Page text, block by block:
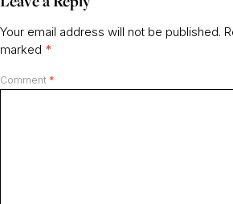
Your email address will not be published.
marked *
Comment *